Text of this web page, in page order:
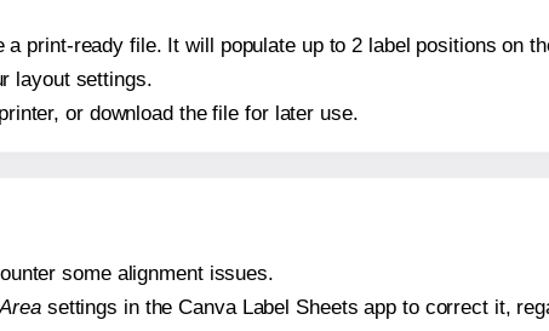
print-ready file. It will populate up to 2 label positions on
layout settings.
or download the file for later use.
some alignment issues.
settings in the Canva Label Sheets app to correct it,